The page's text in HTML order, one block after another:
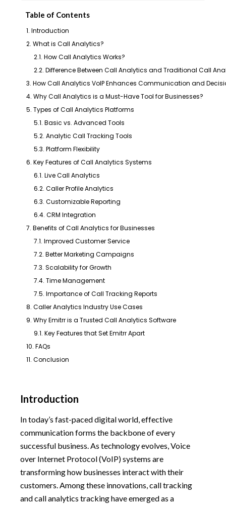
Table of Contents
1. Introduction
2. What is Call Analytics?
2.1. How Call Analytics Works?
2.2. Difference Between Call Analytics and Traditional Call
3. How Call Analytics VoIP Enhances Communication and
4. Why Call Analytics is a Must-Have Tool for Businesses?
5. Types of Call Analytics Platforms
5.1. Basic vs. Advanced Tools
5.2. Analytic Call Tracking Tools
5.3. Platform Flexibility
6. Key Features of Call Analytics Systems
6.1. Live Call Analytics
6.2. Caller Profile Analytics
6.3. Customizable Reporting
6.4. CRM Integration
7. Benefits of Call Analytics for Businesses
7.1. Improved Customer Service
7.2. Better Marketing Campaigns
7.3. Scalability for Growth
7.4. Time Management
7.5. Importance of Call Tracking Reports
8. Caller Analytics Industry Use Cases
9. Why Emitrr is a Trusted Call Analytics Software
9.1. Key Features that Set Emitrr Apart
10. FAQs
11. Conclusion
Introduction
In today’s fast-paced digital world, effective
communication forms the backbone of every
successful business. As technology evolves, Voice
over Internet Protocol (VoIP) systems are
transforming how businesses interact with their
customers. Among these innovations, call tracking
and call analytics tracking have emerged as a